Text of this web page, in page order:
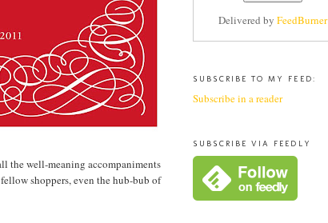
the well-meaning accompaniments
shoppers, even the hub-bub of
Delivered by FeedBurner
SUBSCRIBE TO MY FEED:
Subscribe in a reader
SUBSCRIBE VIA FEEDLY